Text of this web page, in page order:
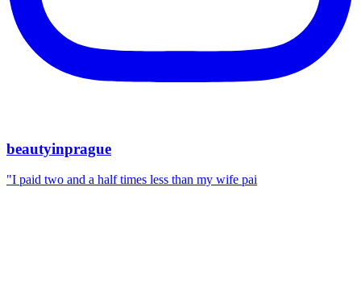
beautyinprague
"I paid two and a half times less than my wife pai